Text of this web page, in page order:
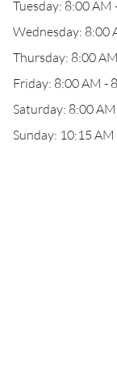
Tuesday: 8:00 AM
Wednesday: 8:00
Thursday: 8:00
Friday: 8:00 AM -
Saturday: 8:00
Sunday: 10:15